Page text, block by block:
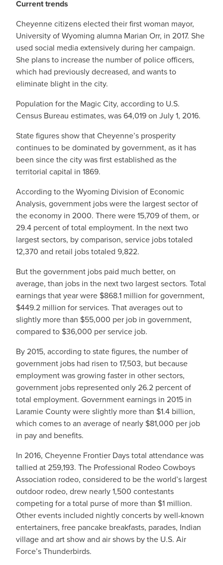
Current trends
Cheyenne citizens elected their first woman mayor,
University of Wyoming alumna Marian Orr, in 2017. She
used social media extensively during her campaign.
She plans to increase the number of police officers,
which had previously decreased, and wants to
eliminate blight in the city.
Population for the Magic City, according to U.S.
Census Bureau estimates, was 64,019 on July 1, 2016.
State figures show that Cheyenne’s prosperity
continues to be dominated by government, as it has
been since the city was first established as the
territorial capital in 1869.
According to the Wyoming Division of Economic
Analysis, government jobs were the largest sector of
the economy in 2000. There were 15,709 of them, or
29.4 percent of total employment. In the next two
largest sectors, by comparison, service jobs totaled
12,370 and retail jobs totaled 9,822.
But the government jobs paid much better, on
average, than jobs in the next two largest sectors. Total
earnings that year were $868.1 million for government,
$449.2 million for services. That averages out to
slightly more than $55,000 per job in government,
compared to $36,000 per service job.
By 2015, according to state figures, the number of
government jobs had risen to 17,503, but because
employment was growing faster in other sectors,
government jobs represented only 26.2 percent of
total employment. Government earnings in 2015 in
Laramie County were slightly more than $1.4 billion,
which comes to an average of nearly $81,000 per job
in pay and benefits.
In 2016, Cheyenne Frontier Days total attendance was
tallied at 259,193. The Professional Rodeo Cowboys
Association rodeo, considered to be the world’s largest
outdoor rodeo, drew nearly 1,500 contestants
competing for a total purse of more than $1 million.
Other events included nightly concerts by well-known
entertainers, free pancake breakfasts, parades, Indian
village and art show and air shows by the U.S. Air
Force’s Thunderbirds.